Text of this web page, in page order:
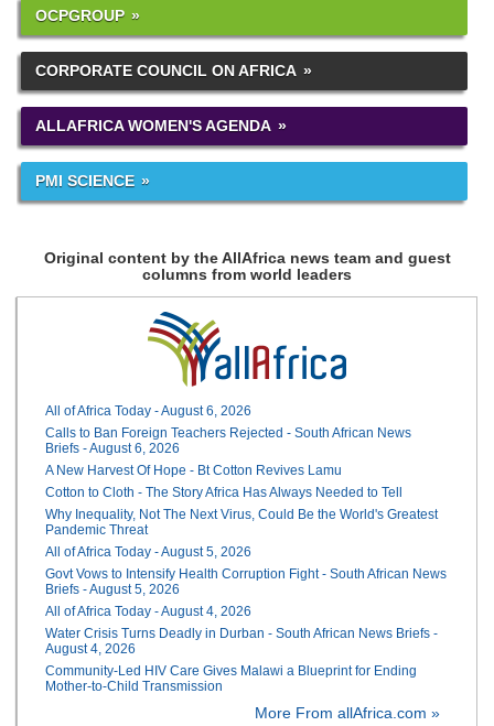
OCPGROUP
CORPORATE COUNCIL ON AFRICA
ALLAFRICA WOMEN'S AGENDA
PMI SCIENCE
Original content by the AllAfrica news team and guest
columns from world leaders
All of Africa Today - August 6, 2026
Calls to Ban Foreign Teachers Rejected - South African News
Briefs - August 6, 2026
A New Harvest Of Hope - Bt Cotton Revives Lamu
Cotton to Cloth - The Story Africa Has Always Needed to Tell
Why Inequality, Not The Next Virus, Could Be the World's Greatest
Pandemic Threat
All of Africa Today - August 5, 2026
Govt Vows to Intensify Health Corruption Fight - South African News
Briefs - August 5, 2026
All of Africa Today - August 4, 2026
Water Crisis Turns Deadly in Durban - South African News Briefs -
August 4, 2026
Community-Led HIV Care Gives Malawi a Blueprint for Ending
Mother-to-Child Transmission
More From allAfrica.com »